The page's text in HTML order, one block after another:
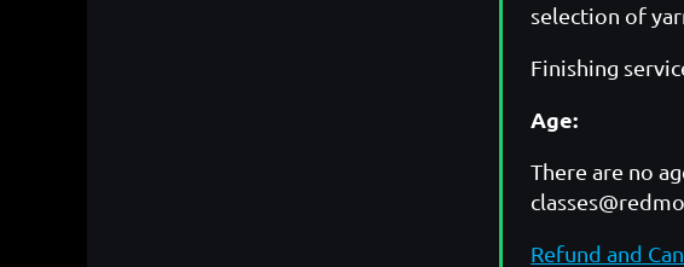
selection of
Finishing
Age:
There are no
Refund and